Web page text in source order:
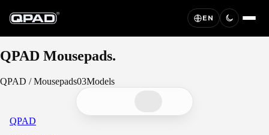
EN
QPAD Mousepads.
QPAD / Mousepads03Models
QPAD